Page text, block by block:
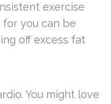
exercise
you can be
off excess fat
You might love